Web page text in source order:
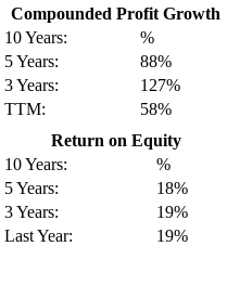
Compounded Profit Growth
10 Years:
%
5 Years:
88%
3 Years:
127%
TTM:
58%
Return on Equity
10 Years:
%
5 Years:
18%
3 Years:
19%
Last Year:
19%